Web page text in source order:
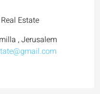
Estate
, Jerusalem